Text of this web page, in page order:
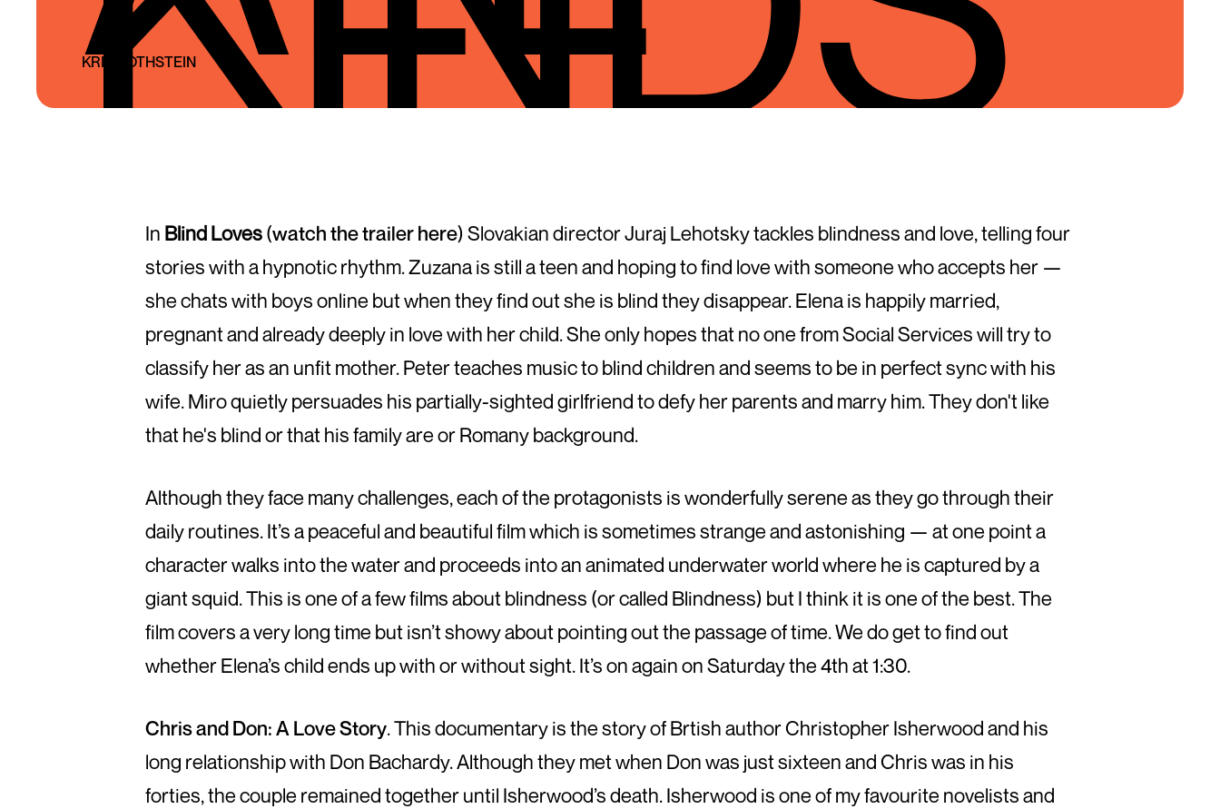
KRIS ROTHSTEIN
In Blind Loves(watch the trailer here) Slovakian director Juraj Lehotsky tackles blindness and love, telling four
stories with a hypnotic rhythm. Zuzana is still a teen and hoping to find love with someone who accepts her —
she chats with boys online but when they find out she is blind they disappear. Elena is happily married,
pregnant and already deeply in love with her child. She only hopes that no one from Social Services will try to
classify her as an unfit mother. Peter teaches music to blind children and seems to be in perfect sync with his
wife. Miro quietly persuades his partially-sighted girlfriend to defy her parents and marry him. They don't like
that he's blind or that his family are or Romany background.
Although they face many challenges, each of the protagonists is wonderfully serene as they go through their
daily routines. It’s a peaceful and beautiful film which is sometimes strange and astonishing — at one point a
character walks into the water and proceeds into an animated underwater world where he is captured by a
giant squid. This is one of a few films about blindness (or called Blindness) but I think it is one of the best. The
film covers a very long time but isn’t showy about pointing out the passage of time. We do get to find out
whether Elena’s child ends up with or without sight. It’s on again on Saturday the 4th at 1:30.
Chris and Don: A Love Story. This documentary is the story of Brtish author Christopher Isherwood and his
long relationship with Don Bachardy. Although they met when Don was just sixteen and Chris was in his
forties, the couple remained together until Isherwood’s death. Isherwood is one of my favourite novelists and